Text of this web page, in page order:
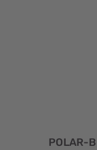
POLAR-